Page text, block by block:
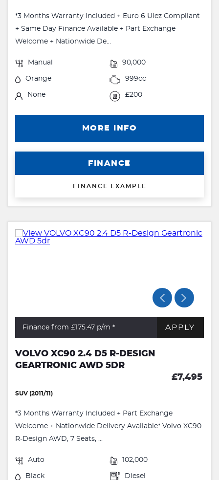
*3 Months Warranty Included + Euro 6 Ulez Compliant
+ Same Day Finance Available + Part Exchange
Welcome + Nationwide De...
Manual 90,000
Orange 999cc
None £200
MORE INFO
FINANCE
FINANCE EXAMPLE
Finance from £175.47 p/m * APPLY
VOLVO XC90 2.4 D5 R-DESIGN
GEARTRONIC AWD 5DR
£7,495
SUV (2011/11)
*3 Months Warranty Included + Part Exchange
Welcome + Nationwide Delivery Available* Volvo XC90
R-Design AWD, 7 Seats, ...
Auto 102,000
Black Diesel